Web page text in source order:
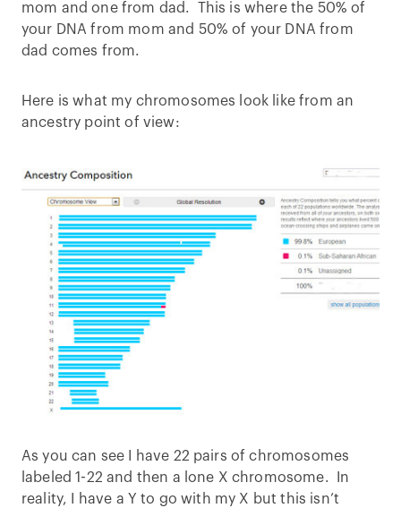
mom and one from dad. This is where the 50% of
your DNA from mom and 50% of your DNA from
dad comes from.
Here is what my chromosomes look like from an
ancestry point of view:
As you can see I have 22 pairs of chromosomes
labeled 1-22 and then a lone X chromosome. In
reality, I have a Y to go with my X but this isn’t